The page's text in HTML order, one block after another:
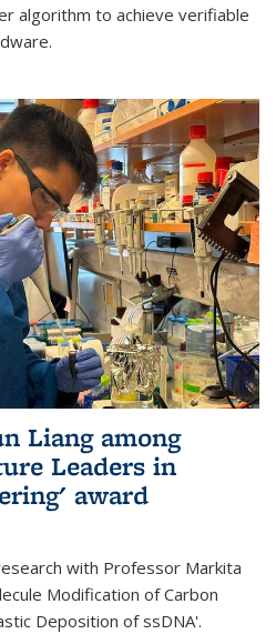
algorithm to achieve verifiable
Liang among
Leaders in
award
with Professor Markita
Modification of Carbon
Deposition of ssDNA'.